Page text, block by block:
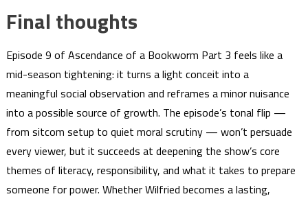
Final thoughts
Episode 9 of Ascendance of a Bookworm Part 3 feels like a
mid-season tightening: it turns a light conceit into a
meaningful social observation and reframes a minor nuisance
into a possible source of growth. The episode’s tonal flip —
from sitcom setup to quiet moral scrutiny — won’t persuade
every viewer, but it succeeds at deepening the show’s core
themes of literacy, responsibility, and what it takes to prepare
someone for power. Whether Wilfried becomes a lasting,